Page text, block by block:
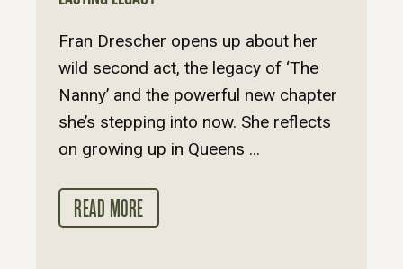
Fran Drescher opens up about her
wild second act, the legacy of ‘The
Nanny’ and the powerful new chapter
she’s stepping into now. She reflects
on growing up in Queens ...
READ MORE